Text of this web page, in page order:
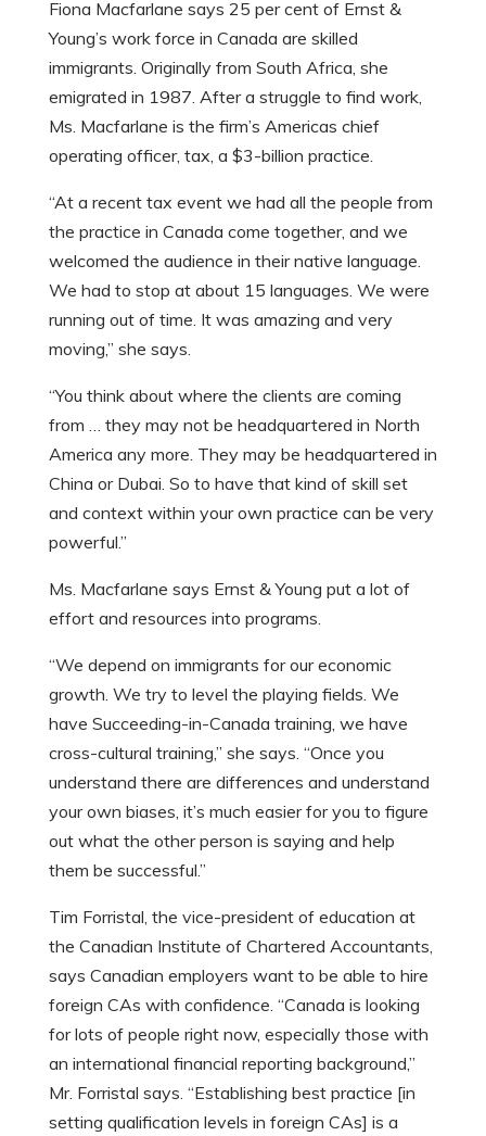
Fiona Macfarlane says 25 per cent of Ernst &
Young’s work force in Canada are skilled
immigrants. Originally from South Africa, she
emigrated in 1987. After a struggle to find work,
Ms. Macfarlane is the firm’s Americas chief
operating officer, tax, a $3-billion practice.
“At a recent tax event we had all the people from
the practice in Canada come together, and we
welcomed the audience in their native language.
We had to stop at about 15 languages. We were
running out of time. It was amazing and very
moving,” she says.
“You think about where the clients are coming
from … they may not be headquartered in North
America any more. They may be headquartered in
China or Dubai. So to have that kind of skill set
and context within your own practice can be very
powerful.”
Ms. Macfarlane says Ernst & Young put a lot of
effort and resources into programs.
“We depend on immigrants for our economic
growth. We try to level the playing fields. We
have Succeeding-in-Canada training, we have
cross-cultural training,” she says. “Once you
understand there are differences and understand
your own biases, it’s much easier for you to figure
out what the other person is saying and help
them be successful.”
Tim Forristal, the vice-president of education at
the Canadian Institute of Chartered Accountants,
says Canadian employers want to be able to hire
foreign CAs with confidence. “Canada is looking
for lots of people right now, especially those with
an international financial reporting background,”
Mr. Forristal says. “Establishing best practice [in
setting qualification levels in foreign CAs] is a